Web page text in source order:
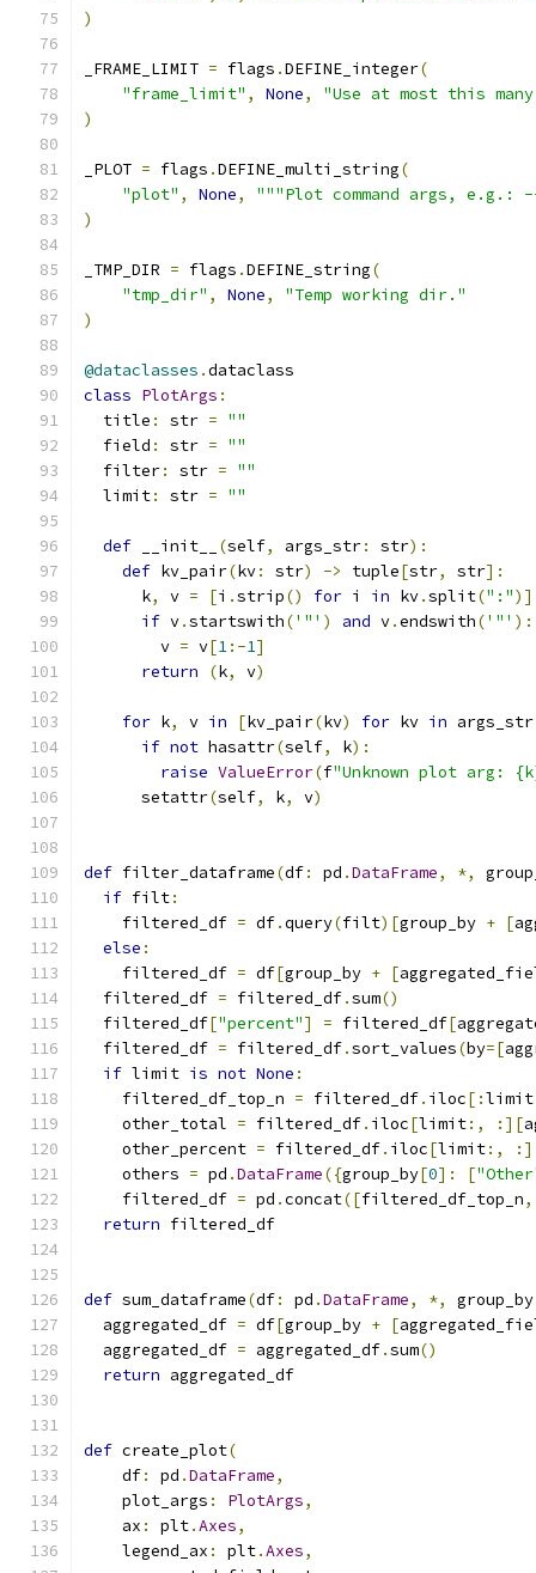
)
_FRAME_LIMIT = flags .DEFINE_integer(
"frame_limit" , None,
"Use at most this
)
_PLOT = flags .DEFINE_multi_string(
"plot" , None,
"""Plot command args,
)
_TMP_DIR = flags .DEFINE_string(
"tmp_dir" , None,
"Temp working dir."
)
@dataclasses .dataclass
class PlotArgs :
  title
: str = ""
  field
: str = ""
  filter
: str = ""
  limit
: str = ""
def __init__ (self, args_str: str):
def kv_pair(kv: str) -> tuple[str, str]:
      k
, v = [i .strip() for i in kv.split(":")]
if v.startswith('"' ) and v.endswith('"' ):
        v
= v[1:-1]
return
(k, v)
for k, v in [kv_pair(kv) for kv in args_str
if not hasattr(self, k):
raise ValueError(f"Unknown plot arg:
      setattr
(self, k, v)
def filter_dataframe(df: pd .DataFrame, *,
if filt:
    filtered_df
= df.query(filt)[group_by + [
else :
    filtered_df
= df[group_by + [
  filtered_df
= filtered_df.sum()
  filtered_df
["percent"] = filtered_df[
  filtered_df
= filtered_df.sort_values(by=[
if limit is not None :
    filtered_df_top_n
= filtered_df. iloc[:limit
    other_total
= filtered_df. iloc[limit:, :][
    other_percent
= filtered_df. iloc[limit:,
    others
= pd .DataFrame({group_by[0]: [
    filtered_df
= pd .concat([filtered_df_top_n,
return filtered_df
def sum_dataframe(df: pd .DataFrame, *, group_by
  aggregated_df
= df[group_by + [
  aggregated_df
= aggregated_df.sum()
return aggregated_df
def create_plot(
    df
: pd .DataFrame,
    plot_args
: PlotArgs,
    ax
: plt.Axes,
    legend_ax
: plt.Axes,